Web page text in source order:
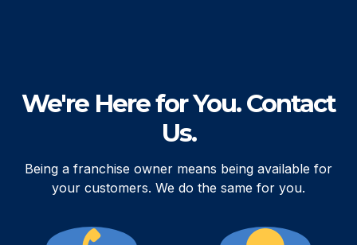
We're Here for You. Contact
Us.
Being a franchise owner means being available for
your customers. We do the same for you.